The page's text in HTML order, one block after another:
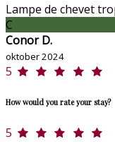
Lampe de chevet
C
Conor D.
oktober 2024
5
How would you rate your stay?
5